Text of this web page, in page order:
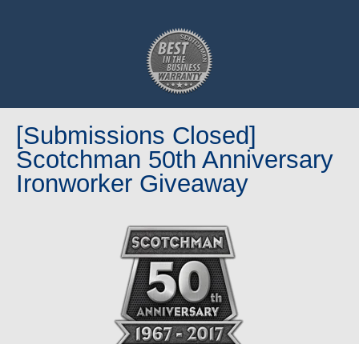
[Submissions Closed]
Scotchman 50th Anniversary
Ironworker Giveaway